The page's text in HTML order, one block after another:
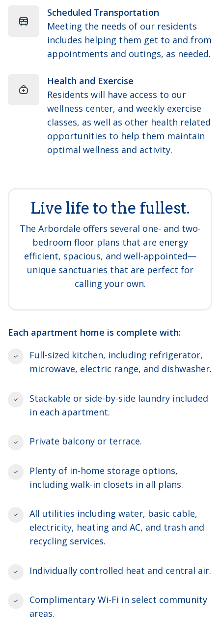
Scheduled Transportation
Meeting the needs of our residents
includes helping them get to and from
appointments and outings, as needed.
Health and Exercise
Residents will have access to our
wellness center, and weekly exercise
classes, as well as other health related
opportunities to help them maintain
optimal wellness and activity.
Live life to the fullest.
The Arbordale offers several one- and two-
bedroom floor plans that are energy
efficient, spacious, and well-appointed—
unique sanctuaries that are perfect for
calling your own.
Each apartment home is complete with:
Full-sized kitchen, including refrigerator,
microwave, electric range, and dishwasher.
Stackable or side-by-side laundry included
in each apartment.
Private balcony or terrace.
Plenty of in-home storage options,
including walk-in closets in all plans.
All utilities including water, basic cable,
electricity, heating and AC, and trash and
recycling services.
Individually controlled heat and central air.
Complimentary Wi-Fi in select community
areas.